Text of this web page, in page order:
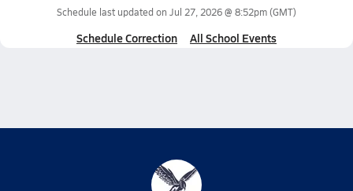
Schedule last updated on Jul 27, 2026 @ 8:52pm(GMT)
Schedule Correction All School Events